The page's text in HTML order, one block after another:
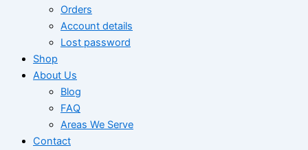
Orders
Account details
Lost password
Shop
About Us
Blog
FAQ
Areas We Serve
Contact